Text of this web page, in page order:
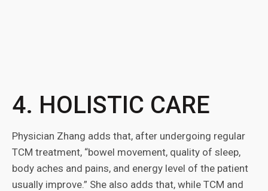
4. HOLISTIC CARE
Physician Zhang adds that, after undergoing regular
TCM treatment, “bowel movement, quality of sleep,
body aches and pains, and energy level of the patient
usually improve.” She also adds that, while TCM and